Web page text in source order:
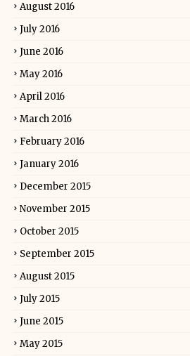
August 2016
July 2016
June 2016
May 2016
April 2016
March 2016
February 2016
January 2016
December 2015
November 2015
October 2015
September 2015
August 2015
July 2015
June 2015
May 2015